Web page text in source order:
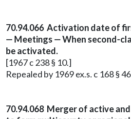
70.94.066 Activation date of
— Meetings — When second-
be activated.
[1967 c 238 § 10.]
Repealed by 1969 ex.s. c 168 §
70.94.068 Merger of active